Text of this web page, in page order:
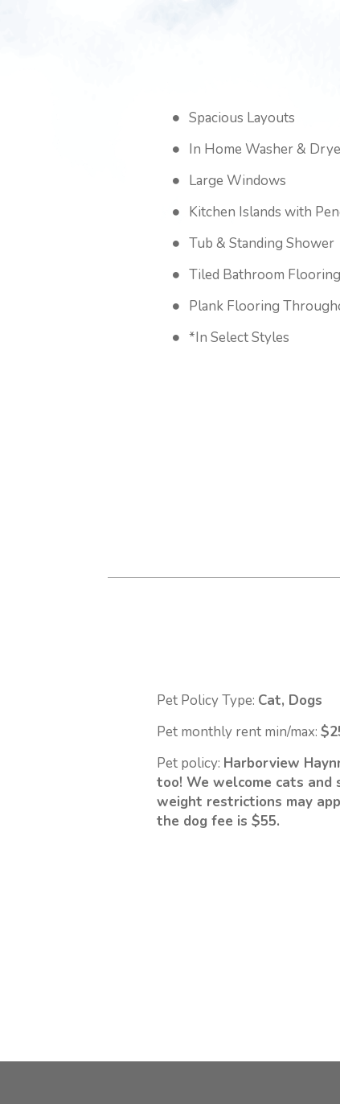
Spacious Layouts
In Home Washer &
Large Windows
Kitchen Islands with
Tub & Standing Shower
Tiled Bathroom Flooring
Plank Flooring
*In Select Styles
Pet Policy Type: Cat, Dogs
Pet monthly rent min/max:
Pet policy: Harborview
too! We welcome cats and
weight restrictions may
the dog fee is $55.